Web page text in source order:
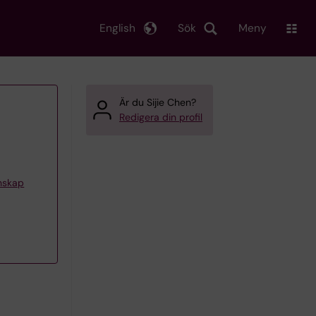
Sök
English Meny
Är du Sijie Chen?
Redigera din profil